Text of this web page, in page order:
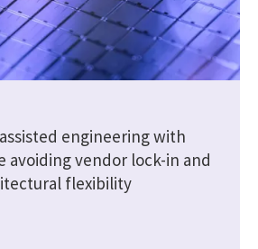
engineering with
avoiding vendor lock-in and
flexibility